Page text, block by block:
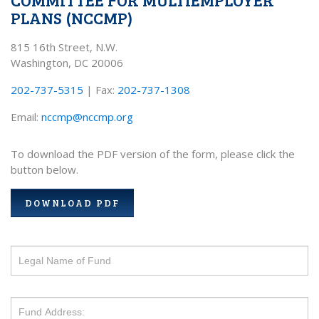
PLANS (NCCMP)
815 16th Street, N.W.
Washington, DC 20006
202-737-5315 | Fax: 202-737-1308
Email: nccmp@nccmp.org
To download the PDF version of the form, please click the
button below.
DOWNLOAD PDF